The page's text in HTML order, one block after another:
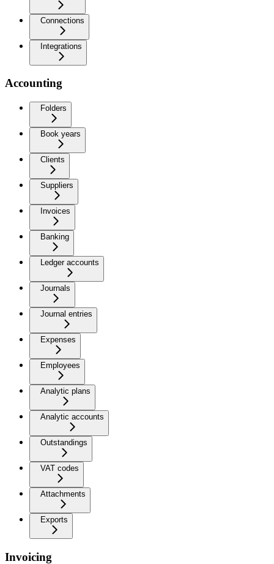
Connections
Integrations
Accounting
Folders
Book years
Clients
Suppliers
Invoices
Banking
Ledger accounts
Journals
Journal entries
Expenses
Employees
Analytic plans
Analytic accounts
Outstandings
VAT codes
Attachments
Exports
Invoicing